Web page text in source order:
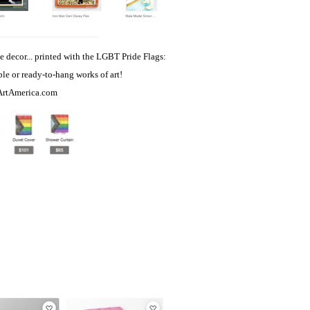
decor... printed with the LGBT Pride Flags:
or ready-to-hang works of art!